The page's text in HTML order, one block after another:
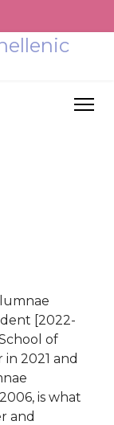
[2022-
of
2021 and
is what
and